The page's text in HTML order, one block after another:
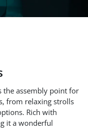
the assembly point for
from relaxing strolls
Rich with
it a wonderful